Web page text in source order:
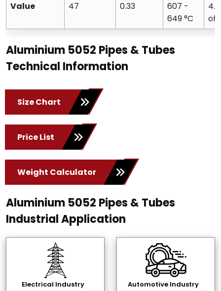
Value 47 0.33
607 -
649 °C
Aluminium 5052 Pipes & Tubes
Technical Information
Size Chart
Price List
Weight Calculator
Aluminium 5052 Pipes & Tubes
Industrial Application
Electrical Industry Automotive Industry